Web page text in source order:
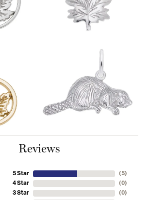
Reviews
5 Star
4 Star
3 Star
(5)
(0)
(0)